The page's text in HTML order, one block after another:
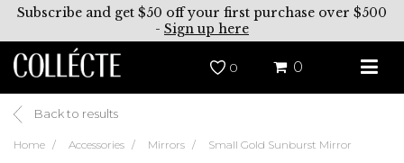
Subscribe and get $50 off your first purchase over $500
- Sign up here
0 0
Back to results
Home Accessories Mirrors Small Gold Sunburst Mirror